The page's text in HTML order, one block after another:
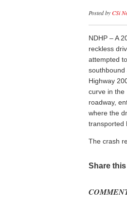
Posted byCSi
NDHP – A
reckless
attempted
Highway
curve in the
roadway,
where the
transported
The crash
Share